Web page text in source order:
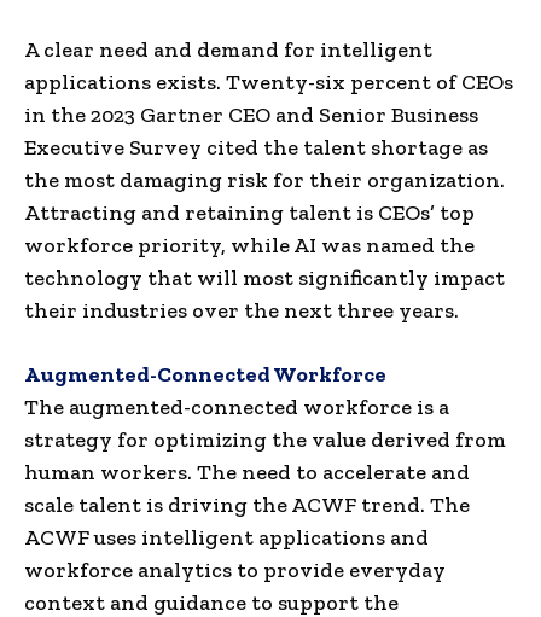
A clear need and demand for intelligent
applications exists. Twenty-six percent of CEOs
in the 2023 Gartner CEO and Senior Business
Executive Survey cited the talent shortage as
the most damaging risk for their organization.
Attracting and retaining talent is CEOs’ top
workforce priority, while AI was named the
technology that will most significantly impact
their industries over the next three years.
Augmented-Connected Workforce
The augmented-connected workforce is a
strategy for optimizing the value derived from
human workers. The need to accelerate and
scale talent is driving the ACWF trend. The
ACWF uses intelligent applications and
workforce analytics to provide everyday
context and guidance to support the